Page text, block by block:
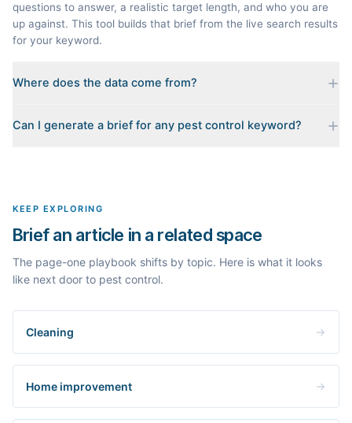
questions to answer, a realistic target length, and who you are
up against. This tool builds that brief from the live search results
for your keyword.
Where does the data come from?
for your keyword: the pages that currently rank, their heading
Can I generate a brief for any pest control keyword?
KEEP EXPLORING
Brief an article in a related space
The page-one playbook shifts by topic. Here is what it looks
like next door to pest control.
Cleaning
Home improvement